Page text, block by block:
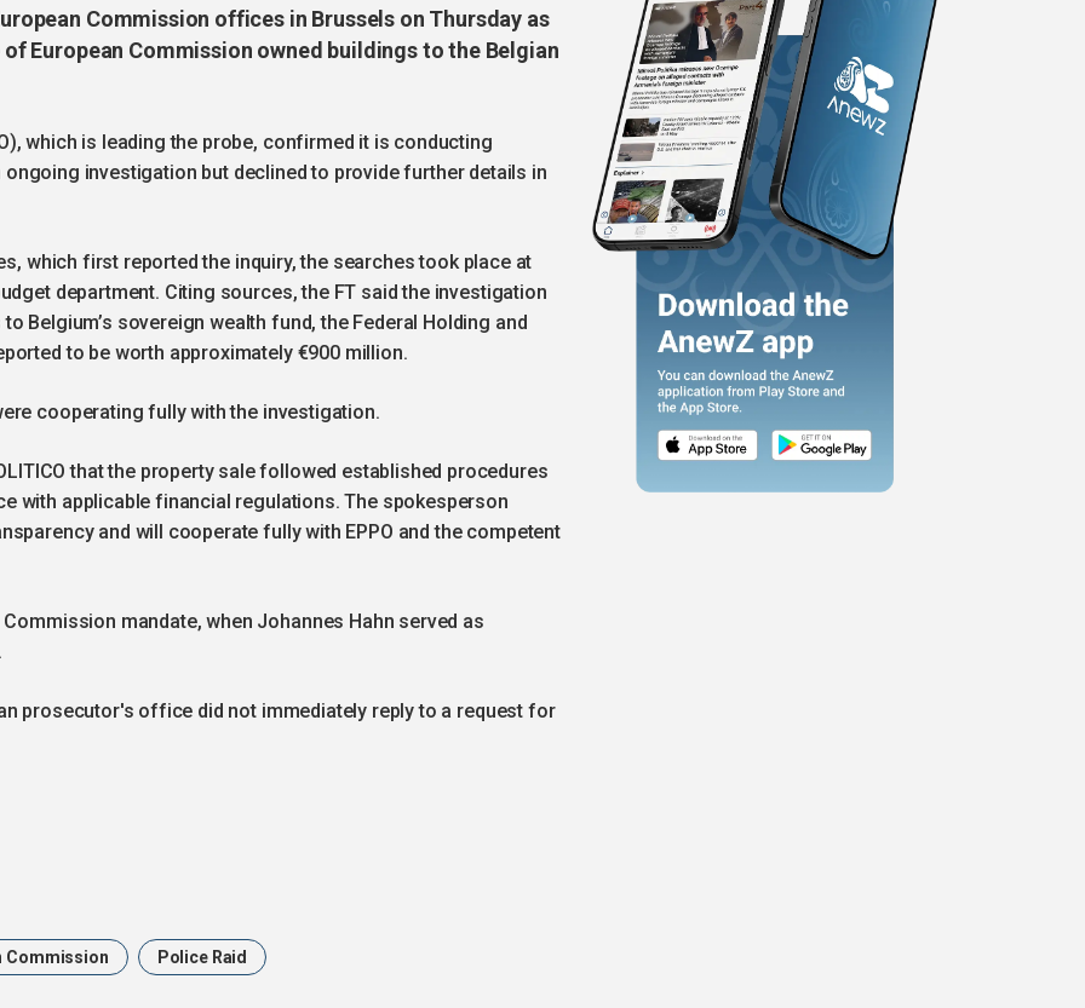
Commission offices in Brussels on Thursday as
European Commission owned buildings to the Belgian
which is leading the probe, confirmed it is conducting
ongoing investigation but declined to provide further details in
which first reported the inquiry, the searches took place at
department. Citing sources, the FT said the investigation
Belgium’s sovereign wealth fund, the Federal Holding and
to be worth approximately €900 million.
cooperating fully with the investigation.
that the property sale followed established procedures
with applicable financial regulations. The spokesperson
and will cooperate fully with EPPO and the competent
mandate, when Johannes Hahn served as
prosecutor's office did not immediately reply to a request for
Commission Police Raid